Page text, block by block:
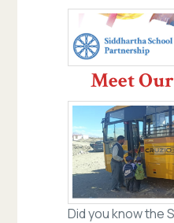
Meet
Did you know the